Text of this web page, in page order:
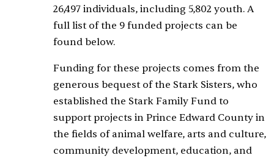
26,497 individuals, including 5,802 youth. A
full list of the 9 funded projects can be
found below.
Funding for these projects comes from the
generous bequest of the Stark Sisters, who
established the Stark Family Fund to
support projects in Prince Edward County in
the fields of animal welfare, arts and culture,
community development, education, and